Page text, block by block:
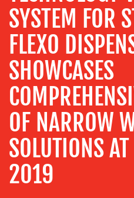
SUPPORT
SUSTAINABILITY
COMMUNICATIONS
OUR
WORK
SYSTEM FOR
FLEXO
SHOWCASES
OF NARROW
SOLUTIONS
2019